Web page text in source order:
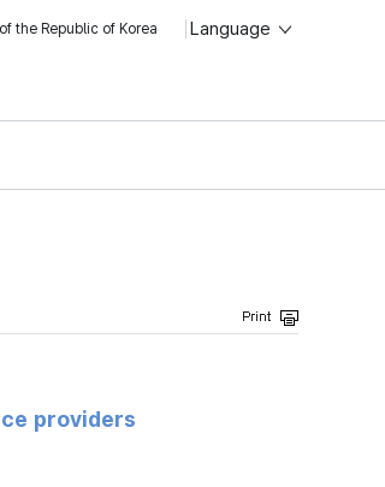
the Republic of Korea Language
providers